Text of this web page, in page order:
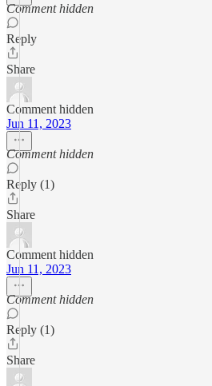
Comment hidden
Reply
Share
Comment hidden
Jun 11, 2023
Comment hidden
Reply (1)
Share
Comment hidden
Jun 11, 2023
Comment hidden
Reply (1)
Share